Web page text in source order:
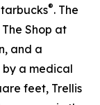
®. The
Shop at
and a
by a medical
feet, Trellis